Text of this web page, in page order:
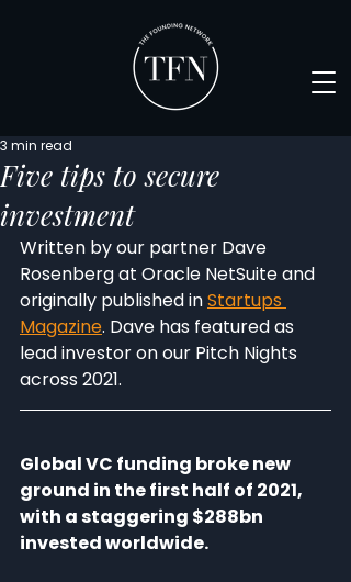
Five tips to secure
investment
3 min read
Written by our partner Dave
Rosenberg at Oracle NetSuite and
originally published in Startups
Magazine. Dave has featured as
lead investor on our Pitch Nights
across 2021.
Global VC funding broke new
ground in the first half of 2021,
with a staggering $288bn
invested worldwide.